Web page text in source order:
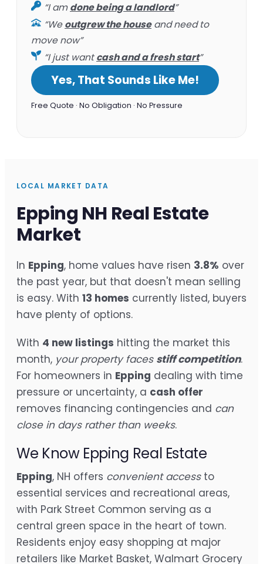
“I amdone being a landlord”
“Weoutgrew the houseand need to
move now”
“I just wantcash and a fresh start”
Yes, That Sounds Like Me!
Free Quote · No Obligation · No Pressure
LOCAL MARKET DATA
Epping NH Real Estate
Market
In Epping, home values have risen 3.8% over
the past year, but that doesn't mean selling
is easy. With 13 homes currently listed, buyers
have plenty of options.
With 4 new listings hitting the market this
month, your property faces stiff competition.
For homeowners in Epping dealing with time
pressure or uncertainty, a cash offer
removes financing contingencies and can
close in days rather than weeks.
We Know Epping Real Estate
Epping, NH offers convenient accessto
essential services and recreational areas,
with Park Street Common serving as a
central green space in the heart of town.
Residents enjoy easy shopping at major
retailers like Market Basket, Walmart Grocery